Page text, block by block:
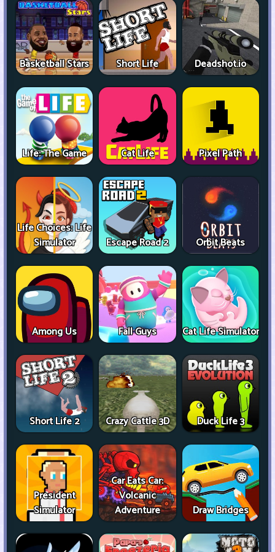
Basketball Stars Short Life Deadshot.io
Life: The Game Cat Life Pixel Path
Life Choices: Life
Simulator
Escape Road 2 Orbit Beats
Among Us Fall Guys Cat Life Simulator
Short Life 2 Crazy Cattle 3D Duck Life 3
President
Simulator
Car Eats Car:
Volcanic
Adventure
Draw Bridges